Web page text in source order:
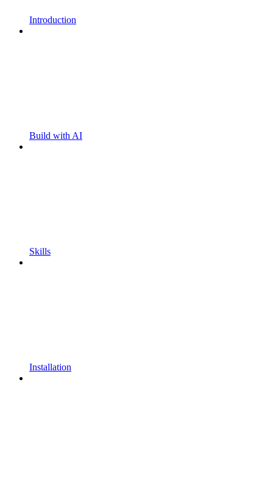
Introduction
Build with AI
Skills
Installation